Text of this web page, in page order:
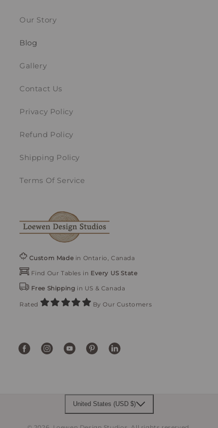
Our Story
Blog
Gallery
Contact Us
Privacy Policy
Refund Policy
Shipping Policy
Terms Of Service
Custom Made in Ontario, Canada
Find Our Tables in Every US State
Free Shipping in US & Canada
Rated By Our Customers
FacebookInstagramYouTubePinterestTranslation
United States (USD $)